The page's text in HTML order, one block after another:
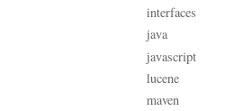
interfaces
java
javascript
lucene
maven